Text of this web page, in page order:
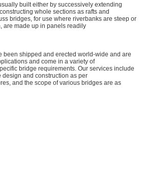
built either by successively extending
whole sections as rafts and
bridges, for use where riverbanks are steep or
are made up in panels readily
been shipped and erected world-wide and are
and come in a variety of
bridge requirements. Our services include
and construction as per
and the scope of various bridges are as